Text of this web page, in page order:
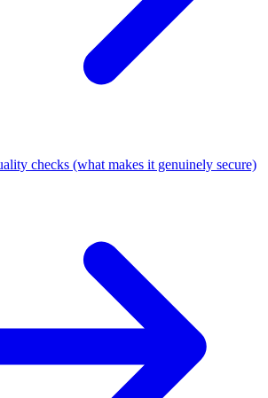
checks (what makes it genuinely secure)